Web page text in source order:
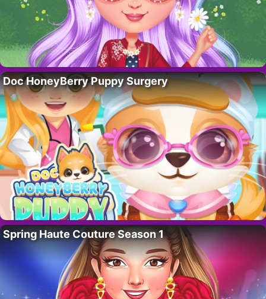
Doc HoneyBerry Puppy Surgery
Spring Haute Couture Season 1